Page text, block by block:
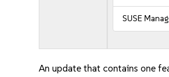
SUSE
An update that contains one